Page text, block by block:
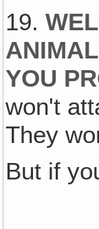
19.
YOU
won't
They
But if